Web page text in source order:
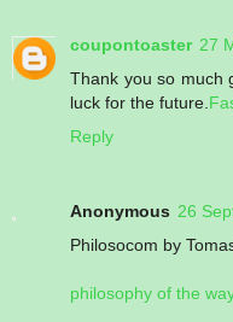
coupontoaster 27
Thank you so much
luck for the future.
Reply
Anonymous 26
Philosocom by
philosophy of the